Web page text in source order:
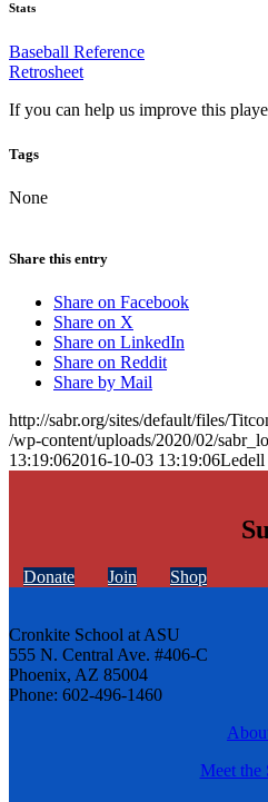
Stats
Baseball Reference
Retrosheet
If you can help us improve this
Tags
None
Share this entry
Share on Facebook
Share on X
Share on LinkedIn
Share on Reddit
Share by Mail
http://sabr.org/sites/default/files/
/wp-content/uploads/2020/02/
13:19:062016-10-03 13:19:06Ledell
Donate Join Shop
Cronkite School at ASU
555 N. Central Ave. #406-C
Phoenix, AZ 85004
Phone: 602-496-1460
Meet the